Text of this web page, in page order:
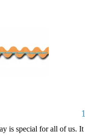
1
is special for all of us. It